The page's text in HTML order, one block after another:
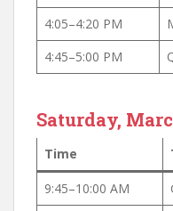
4:05–4:20 PM
4:45–5:00 PM
Saturday,
Time
9:45–10:00 AM